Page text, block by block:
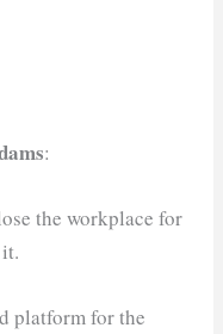
:
the workplace for
platform for the